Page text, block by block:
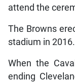
attend the
The Browns
stadium in 2016.
When the
ending